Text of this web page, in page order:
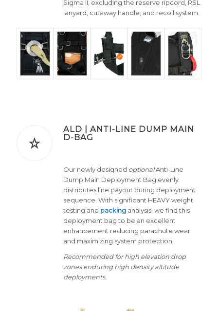
Sigma II, excluding the reserve ripcord, RSL
lanyard, cutaway handle, and recoil system.
ALD | ANTI-LINE DUMP MAIN
D-BAG
Our newly designed optionalAnti-Line
Dump Main Deployment Bag evenly
distributes line payout during deployment
sequence. With significant HEAVY weight
testing and packinganalysis, we find this
deployment bag to be an excellent
enhancement reducing parachute wear
and maximizing system protection.
Recommended for high elevation drop
zones enduring high density altitude
deployments.